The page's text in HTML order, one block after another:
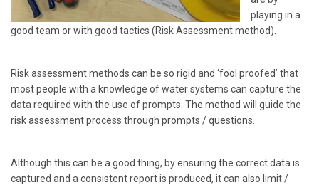
playing in a
good team or with good tactics (Risk Assessment method).
Risk assessment methods can be so rigid and ‘fool proofed’ that
most people with a knowledge of water systems can capture the
data required with the use of prompts. The method will guide the
risk assessment process through prompts / questions.
Although this can be a good thing, by ensuring the correct data is
captured and a consistent report is produced, it can also limit /